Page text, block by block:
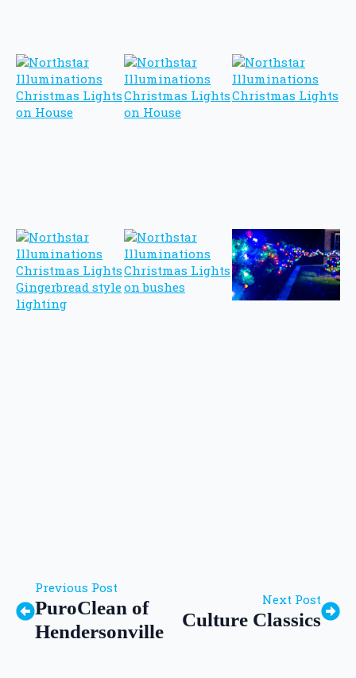
Previous Post
PuroClean of
Hendersonville
Next Post
Culture Classics